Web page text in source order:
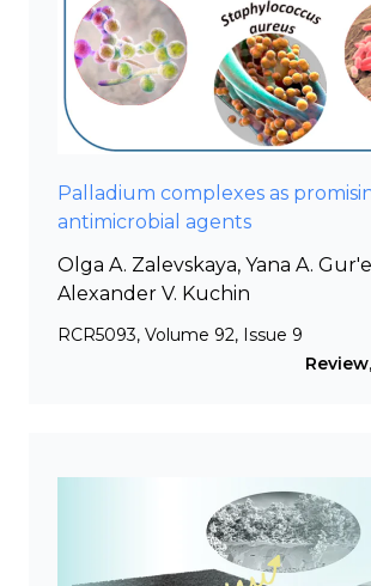
Palladium complexes as
antimicrobial agents
Olga A. Zalevskaya, Yana A.
Alexander V. Kuchin
RCR5093, Volume 92, Issue 9
Review,